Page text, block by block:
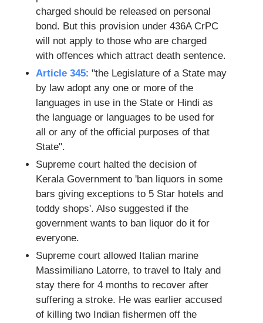
charged should be released on personal
bond. But this provision under 436A CrPC
will not apply to those who are charged
with offences which attract death sentence.
Article 345: "the Legislature of a State may
by law adopt any one or more of the
languages in use in the State or Hindi as
the language or languages to be used for
all or any of the official purposes of that
State".
Supreme court halted the decision of
Kerala Government to 'ban liquors in some
bars giving exceptions to 5 Star hotels and
toddy shops'. Also suggested if the
government wants to ban liquor do it for
everyone.
Supreme court allowed Italian marine
Massimiliano Latorre, to travel to Italy and
stay there for 4 months to recover after
suffering a stroke. He was earlier accused
of killing two Indian fishermen off the